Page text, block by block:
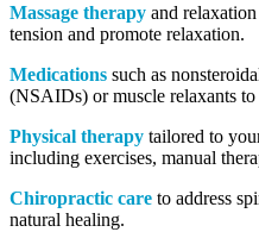
Massage therapy and
tension and promote relaxation.
Medications such as
(NSAIDs) or muscle relaxants
Physical therapy tailored to
including exercises, manual
Chiropractic care to address
natural healing.